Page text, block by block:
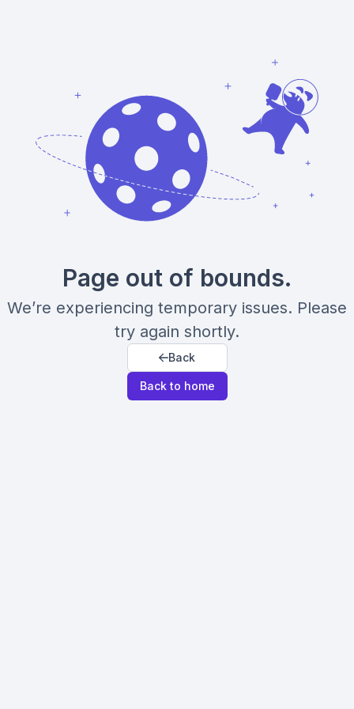
Page out of bounds.
We’re experiencing temporary issues. Please
try again shortly.
Back
Back to home